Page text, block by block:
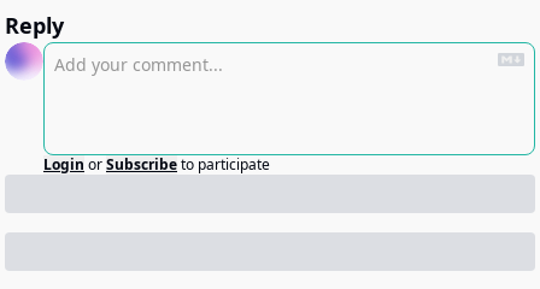
Reply
Login orSubscribeto participate